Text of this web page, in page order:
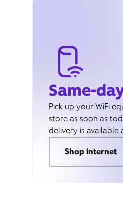
Same-
Pick up your WiFi
store as soon as
delivery is available
Shop internet